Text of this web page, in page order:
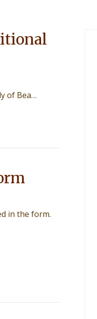
of Bea…
in the form.